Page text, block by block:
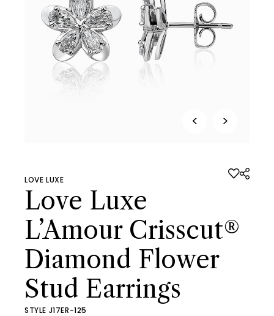
< >
LOVE LUXE
Love Luxe
L’Amour Crisscut®
Diamond Flower
Stud Earrings
STYLE J17ER-125